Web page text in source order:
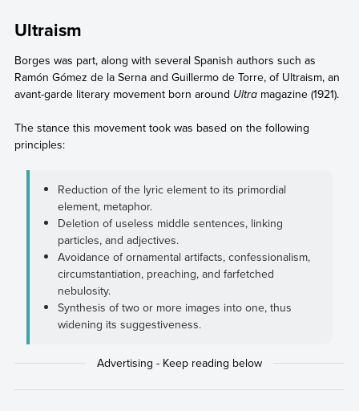
Ultraism
Borges was part, along with several Spanish authors such as
Ramón Gómez de la Serna and Guillermo de Torre, of Ultraism, an
avant-garde literary movement born around Ultra magazine (1921).
The stance this movement took was based on the following
principles:
Reduction of the lyric element to its primordial
element, metaphor.
Deletion of useless middle sentences, linking
particles, and adjectives.
Avoidance of ornamental artifacts, confessionalism,
circumstantiation, preaching, and farfetched
nebulosity.
Synthesis of two or more images into one, thus
widening its suggestiveness.